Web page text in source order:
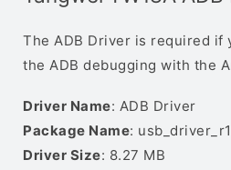
The ADB Driver is required if
the ADB debugging with the
Driver Name: ADB Driver
Package Name:
Driver Size: 8.27 MB